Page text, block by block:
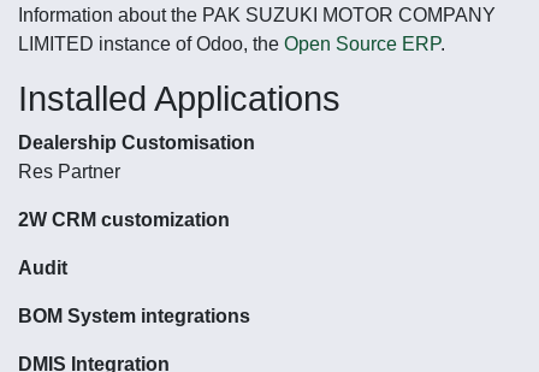
Information about the PAK SUZUKI MOTOR COMPANY
LIMITED instance of Odoo, the Open Source ERP.
Installed Applications
Dealership Customisation
Res Partner
2W CRM customization
Audit
BOM System integrations
DMIS Integration